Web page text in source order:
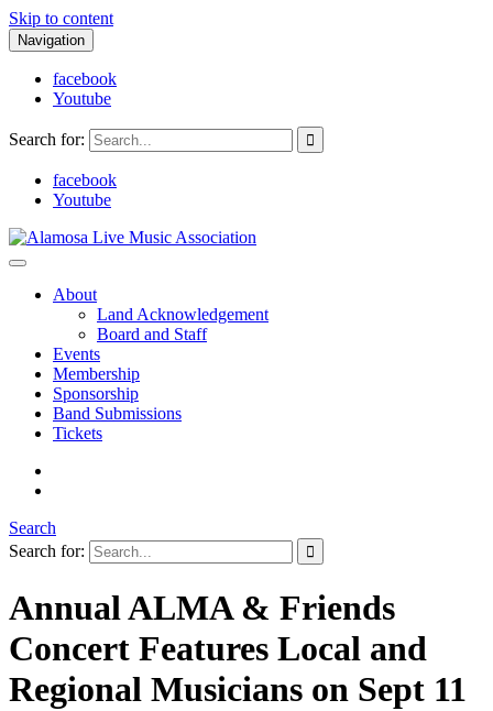
Skip to content
Navigation
facebook
Youtube
Search for:
facebook
Youtube
About
Land Acknowledgement
Board and Staff
Events
Membership
Sponsorship
Band Submissions
Tickets
Search
Search for:
Annual ALMA & Friends
Concert Features Local and
Regional Musicians on Sept 11